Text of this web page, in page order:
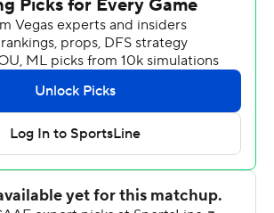
first half with a leg injury. King led a
in the fourth that set up
became the winning points.
to be happy,'' Harris said. ''I'm
win, but that was a great team that
- who still get talked about for